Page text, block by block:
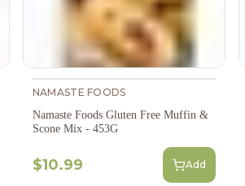
NAMASTE FOODS
Namaste Foods Gluten Free Muffin &
Scone Mix - 453G
$10.99 Add